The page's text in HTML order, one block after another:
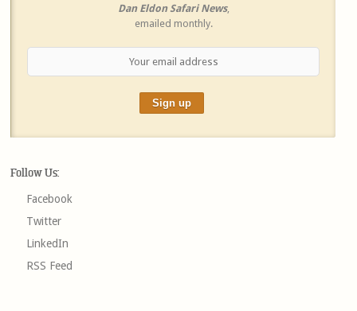
Dan Eldon Safari News,
emailed monthly.
Follow Us:
Facebook
Twitter
LinkedIn
RSS Feed